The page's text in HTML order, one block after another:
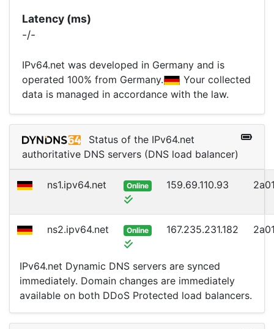
Latency (ms)
-/-
IPv64.net was developed in Germany and is
operated 100% from Germany.
Your collected
data is managed in accordance with the law.
Status of the IPv64.net
authoritative DNS servers (DNS load balancer)
ns1.ipv64.net Online 159.69.110.93
ns2.ipv64.net Online 167.235.231.182
IPv64.net Dynamic DNS servers are synced
immediately. Domain changes are immediately
available on both DDoS Protected load balancers.